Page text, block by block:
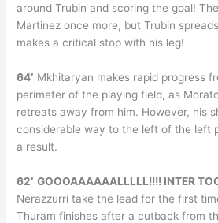
around Trubin and scoring the goal!
Martinez once more, but Trubin
makes a critical stop with his leg!
64′ Mkhitaryan makes rapid progress
perimeter of the playing field, as
retreats away from him. However, his
considerable way to the left of the left
a result.
62′ GOOOAAAAAALLLLL!!!! INTER
Nerazzurri take the lead for the first
Thuram finishes after a cutback from